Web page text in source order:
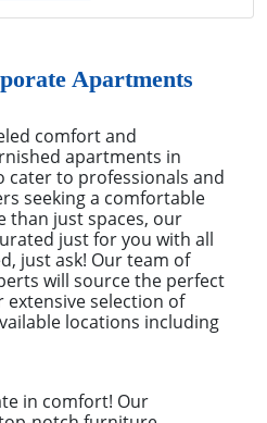
Apartments
comfort and
apartments in
cater to professionals and
seeking a comfortable
than just spaces, our
just for you with all
just ask! Our team of
will source the perfect
selection of
locations including
in comfort! Our